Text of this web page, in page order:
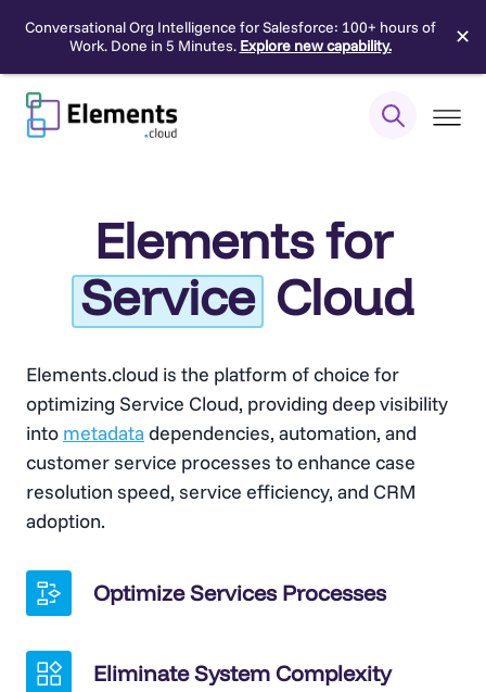
Conversational Org Intelligence for Salesforce: 100+ hours of
Work. Done in 5 Minutes. Explore new capability. ✕
Skip
content
Elements for
Service Cloud
Elements.cloud is the platform of choice for
optimizing Service Cloud, providing deep visibility
into metadata dependencies, automation, and
customer service processes to enhance case
resolution speed, service efficiency, and CRM
adoption.
Optimize Services Processes
Eliminate System Complexity